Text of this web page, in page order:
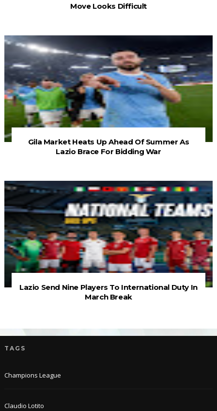
Move Looks Difficult
Gila Market Heats Up Ahead Of Summer As
Lazio Brace For Bidding War
Lazio Send Nine Players To International Duty In
March Break
TAGS
Champions League
Claudio Lotito